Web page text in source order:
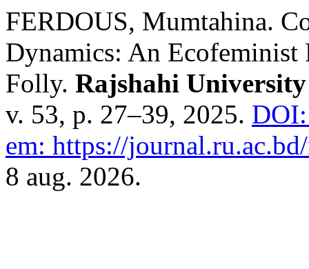
FERDOUS, Mumtahina.
Dynamics: An Ecofeminist
Folly. Rajshahi
v. 53, p. 27–39, 2025.
em: https://
8 aug. 2026.